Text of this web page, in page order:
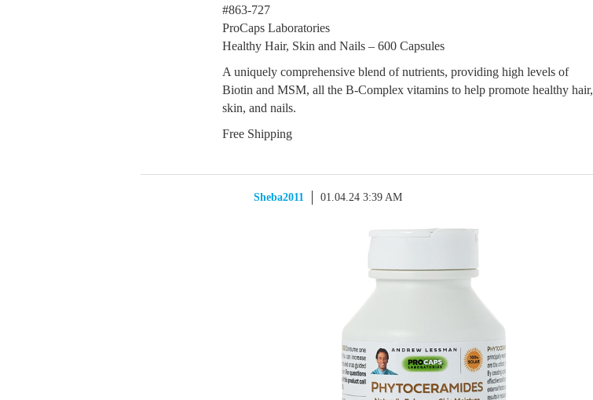
#863-727
ProCaps Laboratories
Healthy Hair, Skin and Nails – 600 Capsules
A uniquely comprehensive blend of nutrients, providing high levels of
Biotin and MSM, all the B-Complex vitamins to help promote healthy hair,
skin, and nails.
Free Shipping
Sheba2011 01.04.24 3:39 AM